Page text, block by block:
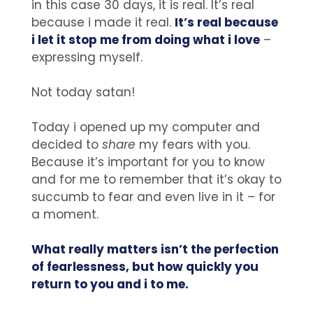
in this case 30 days, it is real. It’s real
because i made it real. It’s real because
i let it stop me from doing what i love–
expressing myself.
Not today satan!
Today i opened up my computer and
decided to share my fears with you.
Because it’s important for you to know
and for me to remember that it’s okay to
succumb to fear and even live in it – for
a moment.
What really matters isn’t the perfection
of fearlessness, but how quickly you
return to you and i to me.